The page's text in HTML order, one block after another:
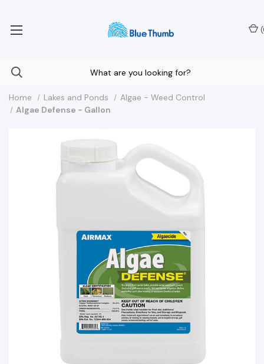
(
Home Lakes and Ponds
Algae - Weed Control
Algae Defense - Gallon